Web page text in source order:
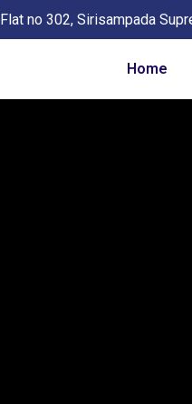
Flat no 302, Sirisampada
Home